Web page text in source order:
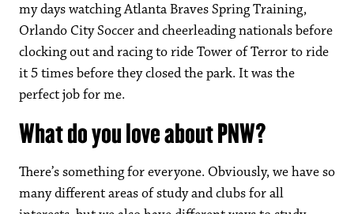
my days watching Atlanta Braves Spring Training,
Orlando City Soccer and cheerleading nationals before
clocking out and racing to ride Tower of Terror to ride
it 5 times before they closed the park. It was the
perfect job for me.
What do you love about PNW?
There’s something for everyone. Obviously, we have so
many different areas of study and clubs for all